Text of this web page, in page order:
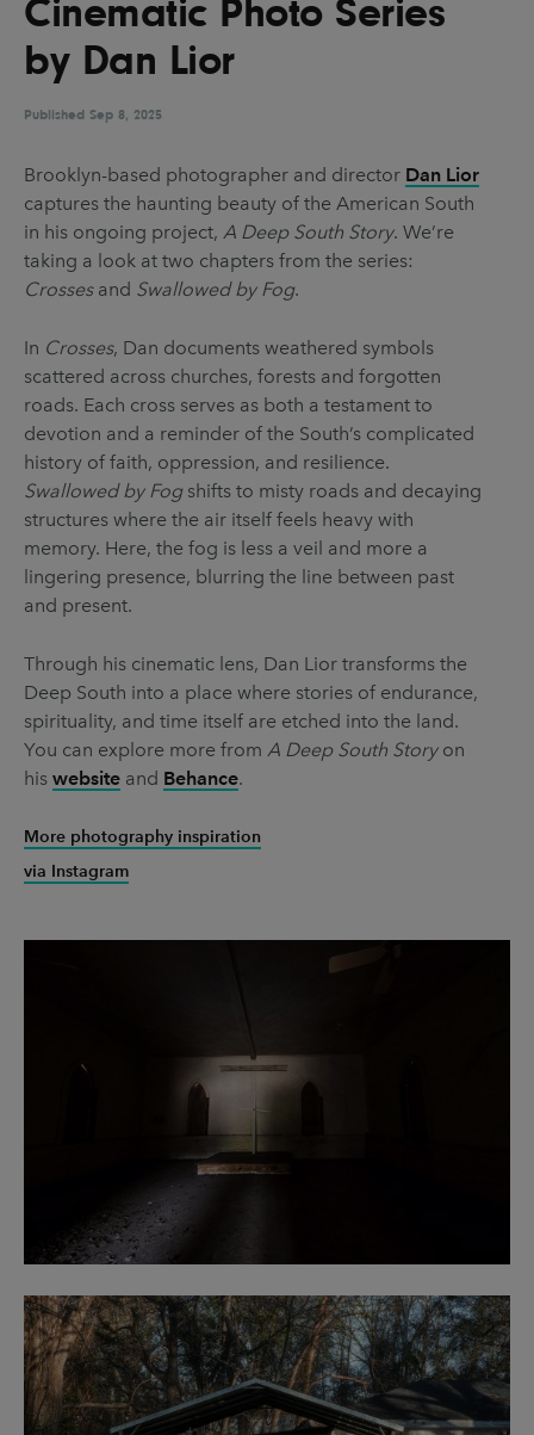
UX & UI Design Vehicle Design
Video & Motion
Pages
About us
Brand Partnerships
News & Resources
Get in touch
Privacy & terms
Cinematic Photo Series
by Dan Lior
Published Sep 8, 2025
Brooklyn-based photographer and director Dan Lior
captures the haunting beauty of the American South
in his ongoing project, A Deep South Story. We’re
taking a look at two chapters from the series:
Crossesand Swallowed by Fog.
In Crosses, Dan documents weathered symbols
scattered across churches, forests and forgotten
roads. Each cross serves as both a testament to
devotion and a reminder of the South’s complicated
history of faith, oppression, and resilience.
Swallowed by Fogshifts to misty roads and decaying
structures where the air itself feels heavy with
memory. Here, the fog is less a veil and more a
lingering presence, blurring the line between past
and present.
Through his cinematic lens, Dan Lior transforms the
Deep South into a place where stories of endurance,
spirituality, and time itself are etched into the land.
You can explore more from A Deep South Storyon
his website and Behance.
More photography inspiration
via Instagram